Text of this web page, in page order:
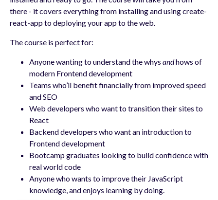
there - it covers everything from installing and using create-
react-app to deploying your app to the web.
The course is perfect for:
Anyone wanting to understand the whys andhows of
modern Frontend development
Teams who’ll benefit financially from improved speed
and SEO
Web developers who want to transition their sites to
React
Backend developers who want an introduction to
Frontend development
Bootcamp graduates looking to build confidence with
real world code
Anyone who wants to improve their JavaScript
knowledge, and enjoys learning by doing.